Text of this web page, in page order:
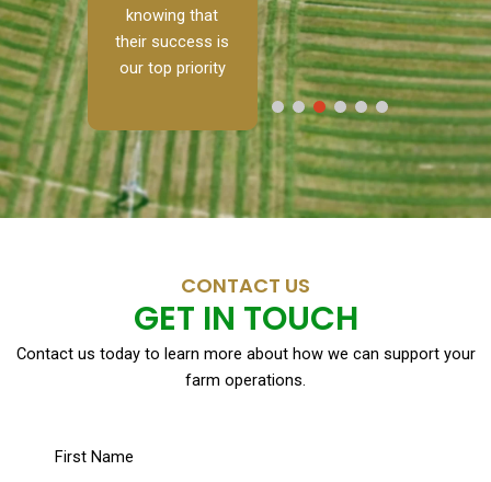
knowing that
their success is
our top priority
CONTACT US
GET IN TOUCH
Contact us today to learn more about how we can support your
farm operations.
First Name